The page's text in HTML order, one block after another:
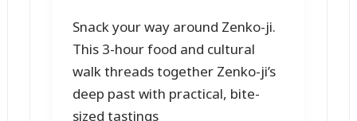
Snack your way around Zenko-ji.
This 3-hour food and cultural
walk threads together Zenko-ji’s
deep past with practical, bite-
sized tastings